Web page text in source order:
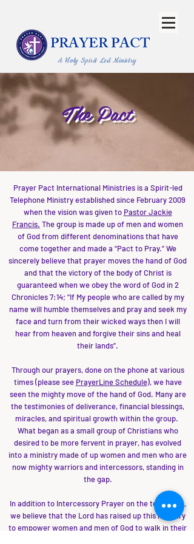
PRAYER PACT
A Holy Spirit Led Ministry
The Pact
Prayer Pact International Ministries is a Spirit-led
Telephone Ministry established since February 2009
when the vision was given to Pastor Jackie
Francis. The group is made up of men and women
of God from different denominations that have
come together and made a “Pact to Pray.” We
sincerely believe that prayer moves the hand of God
and that the victory of the body of Christ is
guaranteed when we obey the word of God in 2
Chronicles 7:14; “If My people who are called by my
name will humble themselves and pray and seek my
face and turn from their wicked ways then I will
hear from heaven and forgive their sins and heal
their lands”.
Through our prayers, done on the phone at various
times (please see PrayerLine Schedule), we have
seen the mighty move of the hand of God. Many are
the testimonies of deliverance, financial blessings,
miracles, and spiritual growth within the group.
What began as a small group of Christians who
desired to be more fervent in prayer, has evolved
into a ministry made of up women and men who are
now mighty warriors and intercessors, standing in
the gap.
In addition to Intercessory Prayer on the telephone,
we believe that the Lord has raised up this ministry
to empower women and men of God to walk in their